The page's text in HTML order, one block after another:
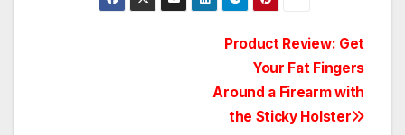
Product Review: Get
Your Fat Fingers
Around a Firearm with
the Sticky Holster